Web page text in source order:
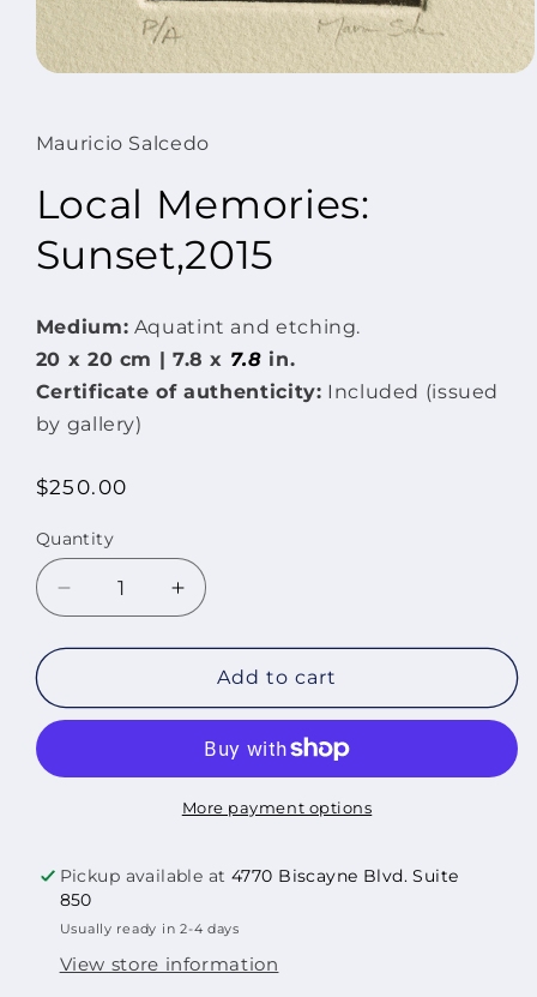
in
modal
Mauricio Salcedo
Local Memories:
Sunset,2015
Medium: Aquatint and etching.
20 x 20 cm | 7.8 x 7.8 in.
Certificate of authenticity: Included (issued
by gallery)
Regular
$250.00
Quantity
Quantity
Decrease
quantity
for
Memories:
Increase
quantity
for
Local
Memories:
Add to cart
More payment options
Pickup available at 4770 Biscayne Blvd. Suite
850
Usually ready in 2-4 days
View store information